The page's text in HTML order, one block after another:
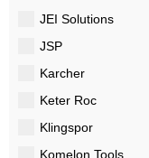
JEI Solutions
JSP
Karcher
Keter Roc
Klingspor
Komelon Tools